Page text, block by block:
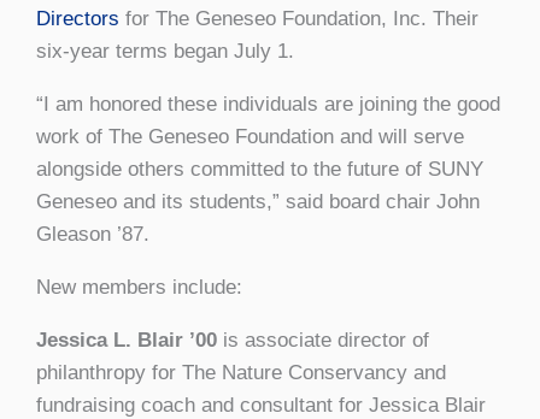
Directors for The Geneseo Foundation, Inc. Their
six-year terms began July 1.
“I am honored these individuals are joining the good
work of The Geneseo Foundation and will serve
alongside others committed to the future of SUNY
Geneseo and its students,” said board chair John
Gleason ’87.
New members include:
Jessica L. Blair ’00 is associate director of
philanthropy for The Nature Conservancy and
fundraising coach and consultant for Jessica Blair